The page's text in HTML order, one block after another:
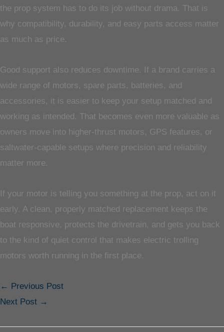
the prop system has to do its job without drama. That is
why compatibility, durability, and easy parts access matter
as much as price.
Good support also reduces downtime. If a brand carries a
wide range of motors, spare parts, batteries, and
accessories, it is easier to keep your setup matched and
working as intended. That becomes even more valuable as
owners move into higher-thrust motors, GPS features, or
saltwater-capable setups where precision and reliability
matter more.
If your motor is telling you something at the prop, act on it
early. A clean, properly matched replacement keeps the
boat responsive, protects the drivetrain, and gets you back
to the kind of quiet control that makes electric trolling
motors worth running in the first place.
← Previous Post
Next Post →